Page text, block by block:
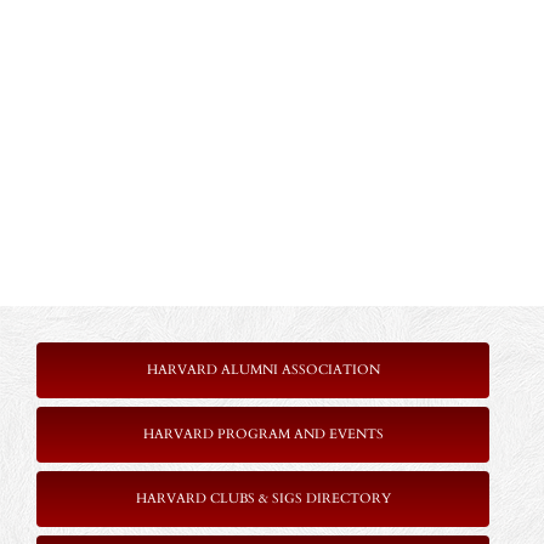
HARVARD ALUMNI ASSOCIATION
HARVARD PROGRAM AND EVENTS
HARVARD CLUBS & SIGS DIRECTORY